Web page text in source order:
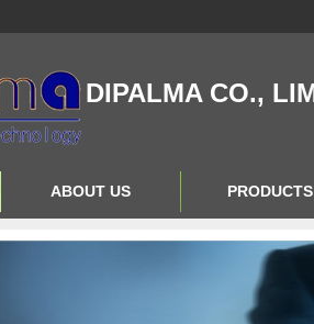
DIPALMA CO.,
ABOUT US
Contact Us
PRODUCTS
Product Big A
Product Big B